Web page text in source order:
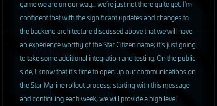
game we are on our way… we’re just not there quite yet. I’m
confident that with the significant updates and changes to
the backend architecture discussed above that we will have
an experience worthy of the Star Citizen name; it’s just going
to take some additional integration and testing. On the public
side, I know that it’s time to open up our communications on
the Star Marine rollout process: starting with this message
and continuing each week, we will provide a high level